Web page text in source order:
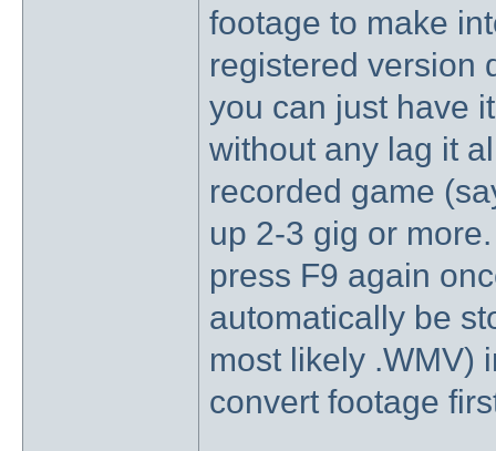
footage to make
registered version
you can just have
without any lag it
recorded game
up 2-3 gig or
press F9 again
automatically be
most likely .WMV)
convert footage